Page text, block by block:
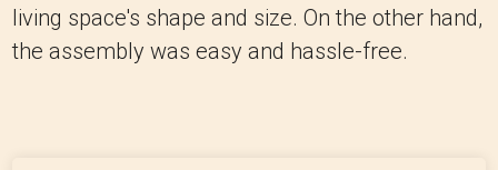
living space's shape and size. On the other hand,
the assembly was easy and hassle-free.